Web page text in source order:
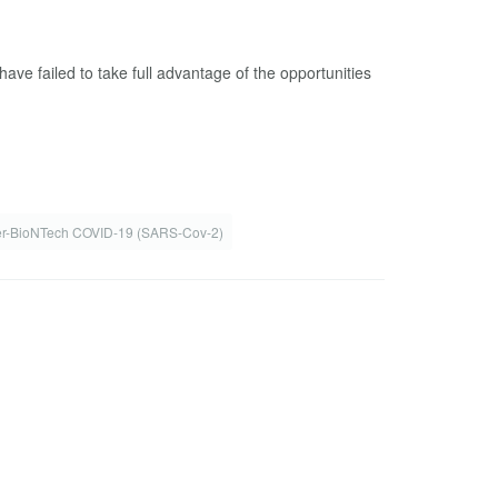
failed to take full advantage of the opportunities
BioNTech COVID-19 (SARS-Cov-2)